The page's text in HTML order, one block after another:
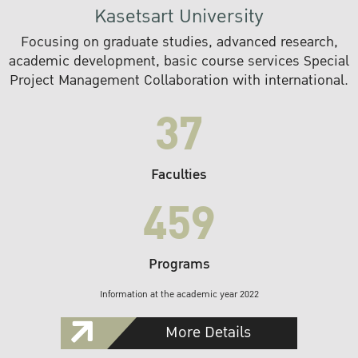
Kasetsart University
Focusing on graduate studies, advanced research,
academic development, basic course services Special
Project Management Collaboration with international.
37
Faculties
459
Programs
Information at the academic year 2022
More Details